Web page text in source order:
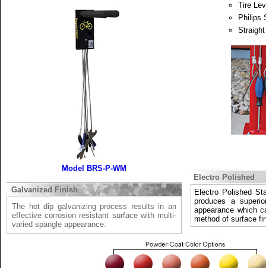
Tire
Philips
Electro Polished
Electro Polished
produces a
appearance which
method of surface
Model BRS-P-WM
Galvanized Finish
The hot dip galvanizing process results in an
effective corrosion resistant surface with multi-
varied spangle appearance.